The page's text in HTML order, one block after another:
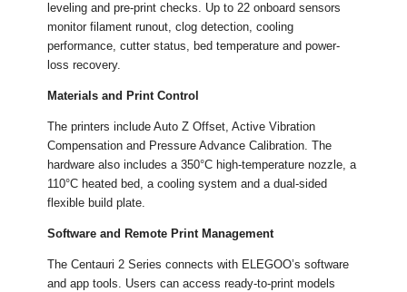
leveling and pre-print checks. Up to 22 onboard sensors
monitor filament runout, clog detection, cooling
performance, cutter status, bed temperature and power-
loss recovery.
Materials and Print Control
The printers include Auto Z Offset, Active Vibration
Compensation and Pressure Advance Calibration. The
hardware also includes a 350°C high-temperature nozzle, a
110°C heated bed, a cooling system and a dual-sided
flexible build plate.
Software and Remote Print Management
The Centauri 2 Series connects with ELEGOO’s software
and app tools. Users can access ready-to-print models